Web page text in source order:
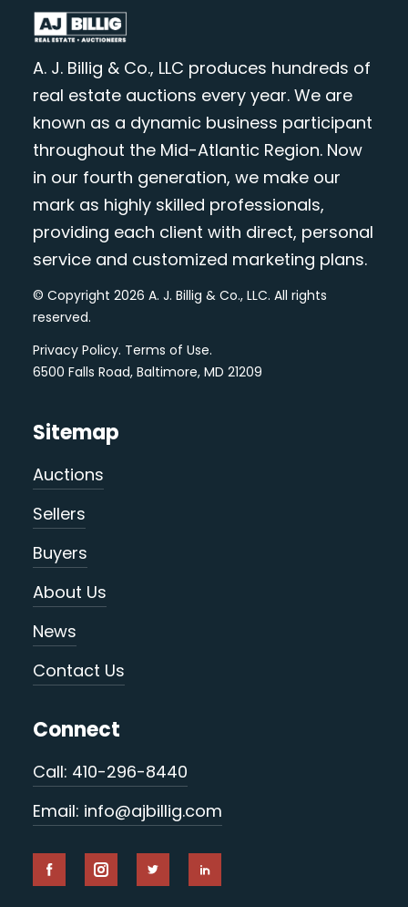
A. J. Billig & Co., LLC produces hundreds of
real estate auctions every year. We are
known as a dynamic business participant
throughout the Mid-Atlantic Region. Now
in our fourth generation, we make our
mark as highly skilled professionals,
providing each client with direct, personal
service and customized marketing plans.
© Copyright 2026 A. J. Billig & Co., LLC. All rights
reserved.
Privacy Policy. Terms of Use.
6500 Falls Road, Baltimore, MD 21209
Sitemap
Auctions
Sellers
Buyers
About Us
News
Contact Us
Connect
Call: 410-296-8440
Email: info@ajbillig.com